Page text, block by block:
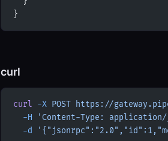
}
curl
curl -X POST https://
  -H
'Content-Type:
  -d